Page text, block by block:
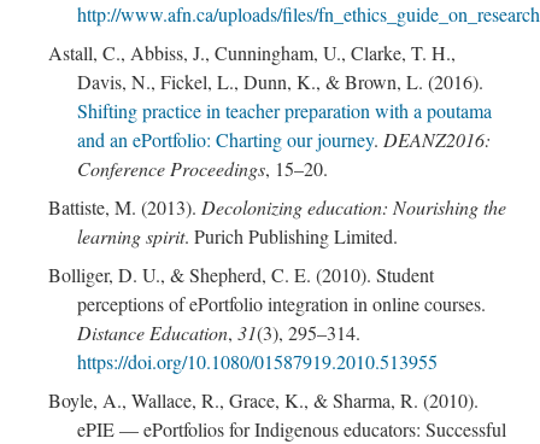
http://www.afn.ca/uploads/files/
Astall, C., Abbiss, J., Cunningham, U., Clarke, T. H.,
Davis, N., Fickel, L., Dunn, K., & Brown, L. (2016).
Shifting practice in teacher preparation with a poutama
and an ePortfolio: Charting our journey. DEANZ2016:
Conference Proceedings, 15–20.
Battiste, M. (2013). Decolonizing education: Nourishing the
learning spirit. Purich Publishing Limited.
Bolliger, D. U., & Shepherd, C. E. (2010). Student
perceptions of ePortfolio integration in online courses.
Distance Education, 31(3), 295–314.
https://doi.org/10.1080/01587919.2010.513955
Boyle, A., Wallace, R., Grace, K., & Sharma, R. (2010).
ePIE — ePortfolios for Indigenous educators: Successful